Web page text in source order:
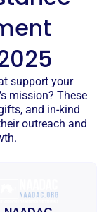
support your
mission? These
and in-kind
outreach and